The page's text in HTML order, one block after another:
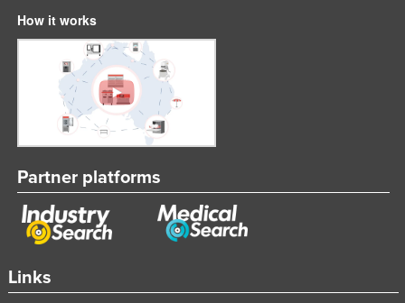
Links
How it works
Partner platforms